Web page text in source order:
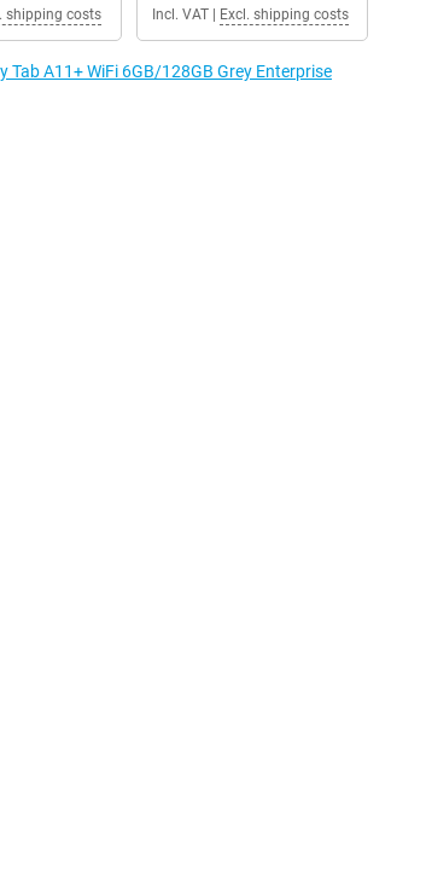
shipping costs Incl. VAT| Excl. shipping costs
A11+ WiFi 6GB/128GB Grey Enterprise